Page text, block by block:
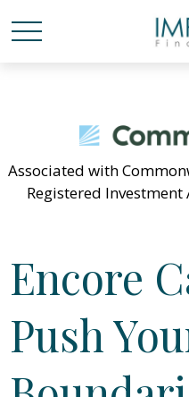
Associated with
Registered
Encore
Push